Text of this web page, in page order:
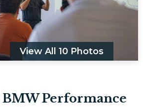
View All 10 Photos
Performance